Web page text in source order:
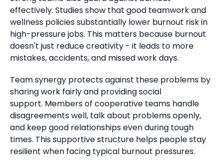
effectively. Studies show that good teamwork and
wellness policies substantially lower burnout risk in
high-pressure jobs. This matters because burnout
doesn't just reduce creativity - it leads to more
mistakes, accidents, and missed work days.
Team synergy protects against these problems by
sharing work fairly and providing social
support. Members of cooperative teams handle
disagreements well, talk about problems openly,
and keep good relationships even during tough
times. This supportive structure helps people stay
resilient when facing typical burnout pressures.